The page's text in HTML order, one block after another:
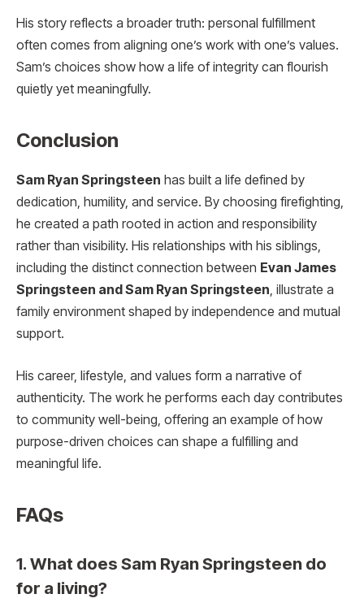
His story reflects a broader truth: personal fulfillment
often comes from aligning one’s work with one’s values.
Sam’s choices show how a life of integrity can flourish
quietly yet meaningfully.
Conclusion
Sam Ryan Springsteen has built a life defined by
dedication, humility, and service. By choosing firefighting,
he created a path rooted in action and responsibility
rather than visibility. His relationships with his siblings,
including the distinct connection between Evan James
Springsteen and Sam Ryan Springsteen, illustrate a
family environment shaped by independence and mutual
support.
His career, lifestyle, and values form a narrative of
authenticity. The work he performs each day contributes
to community well-being, offering an example of how
purpose-driven choices can shape a fulfilling and
meaningful life.
FAQs
1. What does Sam Ryan Springsteen do
for a living?